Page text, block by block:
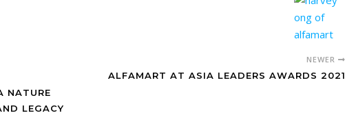
NATURE
LEGACY
NEWER
ALFAMART AT ASIA LEADERS AWARDS 2021